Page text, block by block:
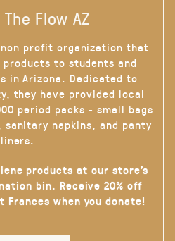
Flow AZ
profit organization that
to students and
in Arizona. Dedicated to
they have provided local
period packs - small bags
napkins, and panty
liners.
products at our store’s
bin. Receive 20% off
Frances when you donate!